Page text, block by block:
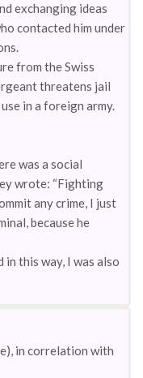
exchanging ideas
contacted him under
from the Swiss
threatens jail
in a foreign army.
was a social
wrote: “Fighting
any crime, I just
because he
in this way, I was also
in correlation with